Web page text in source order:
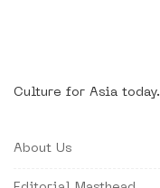
Culture for Asia today.
About Us